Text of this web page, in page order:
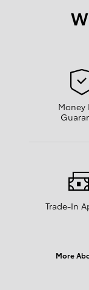
Money
Trade-In
More